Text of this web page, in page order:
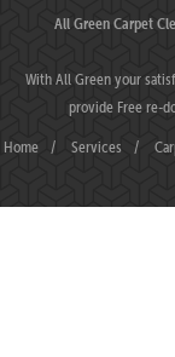
All Green Carpet
With All Green your
provide Free re-
Home / Services /